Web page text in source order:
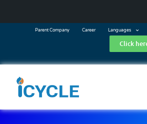
Parent Company Career Languages
Click